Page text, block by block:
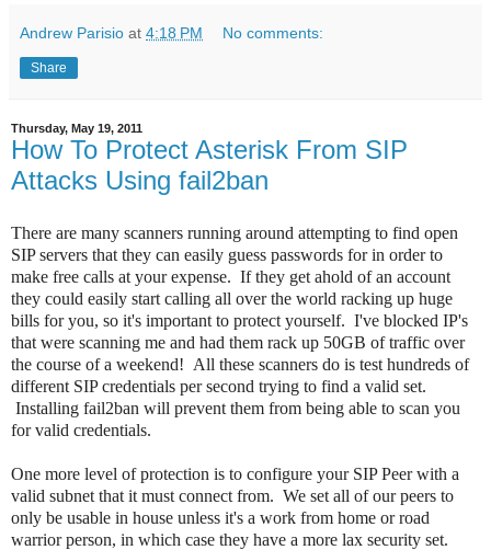
Andrew Parisio at 4:18 PM No comments:
Share
Thursday, May 19, 2011
How To Protect Asterisk From SIP
Attacks Using fail2ban
There are many scanners running around attempting to find open
SIP servers that they can easily guess passwords for in order to
make free calls at your expense. If they get ahold of an account
they could easily start calling all over the world racking up huge
bills for you, so it's important to protect yourself. I've blocked IP's
that were scanning me and had them rack up 50GB of traffic over
the course of a weekend! All these scanners do is test hundreds of
different SIP credentials per second trying to find a valid set.
Installing fail2ban will prevent them from being able to scan you
for valid credentials.
One more level of protection is to configure your SIP Peer with a
valid subnet that it must connect from. We set all of our peers to
only be usable in house unless it's a work from home or road
warrior person, in which case they have a more lax security set.